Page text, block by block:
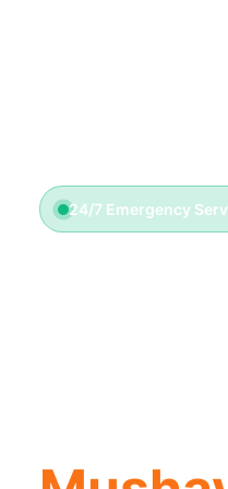
24/7 Emergency